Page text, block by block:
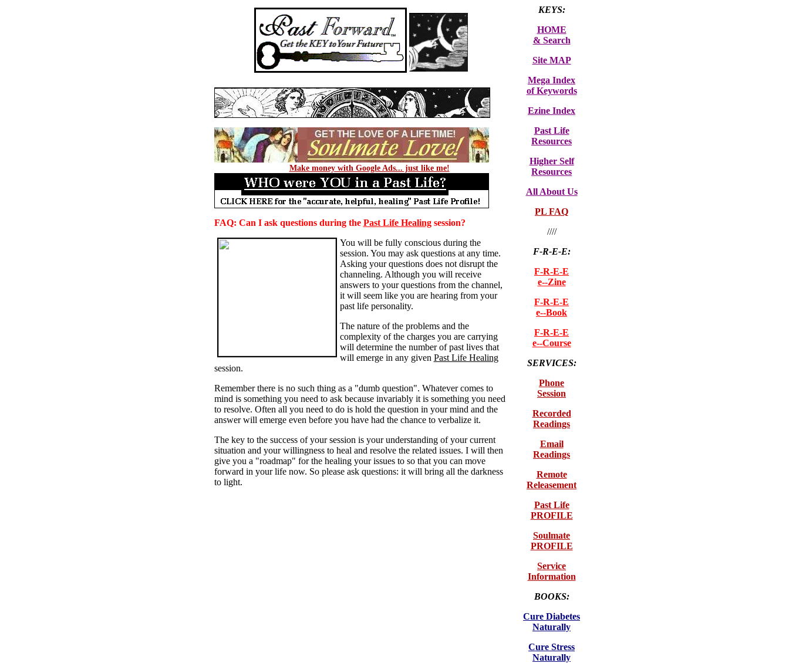
Make money with Google Ads... just like me!
FAQ: Can I ask questions during the Past Life Healing session?
You will be fully conscious during the
session. You may ask questions at any time.
Asking your questions does not disrupt the
channeling. Although you will receive
answers to your questions from the channel,
it will seem like you are hearing from your
past life personality.
The nature of the problems and the
complexity of the charges you are carrying
will determine the number of past lives that
will emerge in any given Past Life Healing
session.
Remember there is no such thing as a "dumb question". Whatever comes to
mind is something you need to ask because invariably it is something you need
to resolve. Often all you need to do is hold the question in your mind and the
answer will emerge even before you have had the chance to verbalize it.
The key to the success of your session is your understanding of your current
situation and your willingness to heal and resolve the related issues. I will then
give you a "roadmap" for the healing your issues to so that you can move
forward in your life now. So please ask questions: it will bring all the darkness
to light.
KEYS:
HOME
& Search
Site MAP
Mega Index
of Keywords
Ezine Index
Past Life
Resources
Higher Self
Resources
All About Us
PL FAQ
////
F-R-E-E:
F-R-E-E
e--Zine
F-R-E-E
e--Book
F-R-E-E
e--Course
SERVICES:
Phone
Session
Recorded
Readings
Email
Readings
Remote
Releasement
Past Life
PROFILE
Soulmate
PROFILE
Service
Information
BOOKS:
Cure Diabetes
Naturally
Cure Stress
Naturally